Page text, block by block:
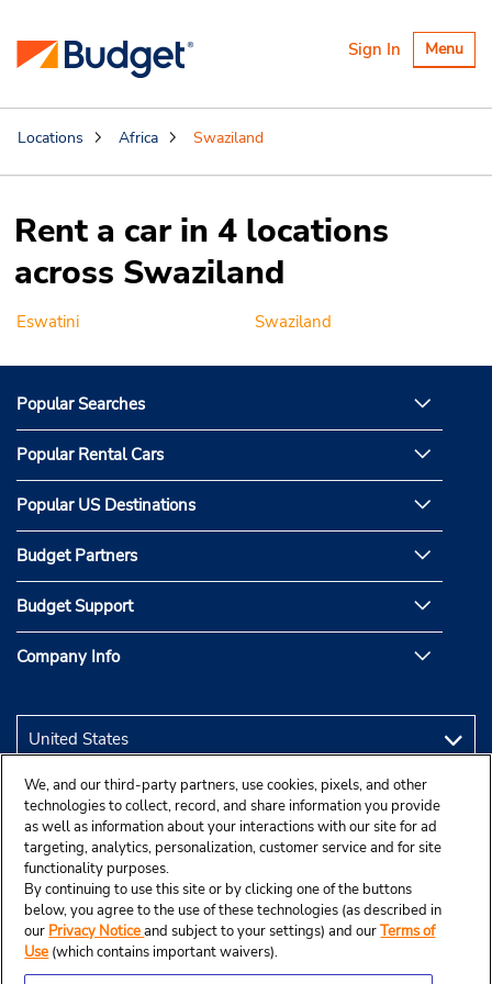
Toggle
Menu
Sign In
Locations Africa Swaziland
Rent a car in 4 locations
across Swaziland
Eswatini Swaziland
Popular Searches
Popular Rental Cars
Popular US Destinations
Budget Partners
Budget Support
Company Info
We, and our third-party partners, use cookies, pixels, and other
technologies to collect, record, and share information you provide
as well as information about your interactions with our site for ad
targeting, analytics, personalization, customer service and for site
functionality purposes.
By continuing to use this site or by clicking one of the buttons
below, you agree to the use of these technologies (as described in
our Privacy Noticeand subject to your settings) and ourTerms of
Use (which contains important waivers).